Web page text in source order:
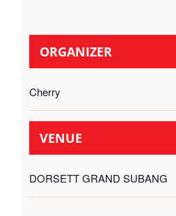
VENUE
DORSETT GRAND SUBANG
ORGANIZER
Cherry